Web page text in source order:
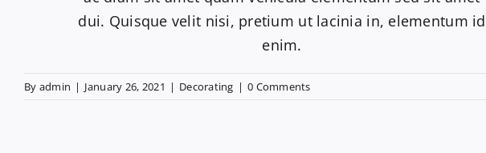
dui. Quisque velit nisi, pretium ut lacinia in, elementum id
enim.
By admin | January 26, 2021 | Decorating | 0 Comments